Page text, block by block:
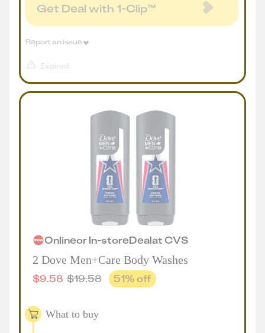
Get Deal with 1-Clip™
Expired
Report an issue
OnlineorIn-storeDealat CVS
2 Dove Men+Care Body Washes
$9.58 $19.58 51% off
What to buy